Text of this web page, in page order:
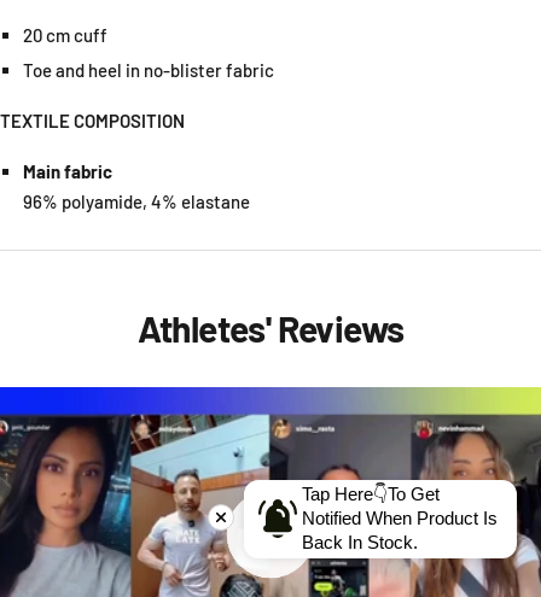
20 cm cuff
Toe and heel in no-blister fabric
TEXTILE COMPOSITION
Main fabric
96% polyamide, 4% elastane
Athletes' Reviews
Tap Here👇To Get
Notified When Product Is
Back In Stock.